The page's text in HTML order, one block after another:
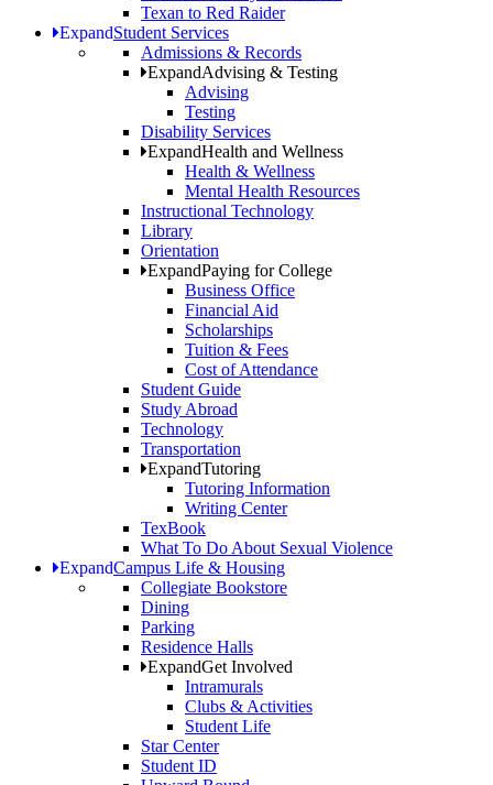
Texan to Red Raider
ExpandStudent Services
Admissions & Records
ExpandAdvising & Testing
Advising
Testing
Disability Services
ExpandHealth and Wellness
Health & Wellness
Mental Health Resources
Instructional Technology
Library
Orientation
ExpandPaying for College
Business Office
Financial Aid
Scholarships
Tuition & Fees
Cost of Attendance
Student Guide
Study Abroad
Technology
Transportation
ExpandTutoring
Tutoring Information
Writing Center
TexBook
What To Do About Sexual Violence
ExpandCampus Life & Housing
Collegiate Bookstore
Dining
Parking
Residence Halls
ExpandGet Involved
Intramurals
Clubs & Activities
Student Life
Star Center
Student ID